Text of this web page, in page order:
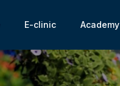
E-clinic Academy